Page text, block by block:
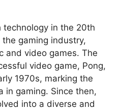
in the 20th
gaming industry,
and video games. The
video game, Pong,
1970s, marking the
in gaming. Since then,
into a diverse and